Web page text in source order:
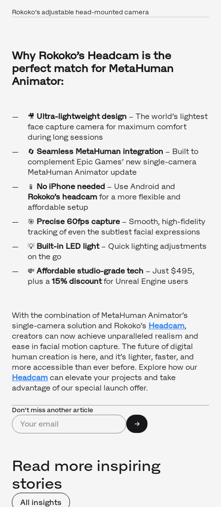
Rokoko's adjustable head-mounted camera
Why Rokoko’s Headcam is the
perfect match for MetaHuman
Animator:
🎥 Ultra-lightweight design – The world’s lightest
face capture camera for maximum comfort
during long sessions
🔄 Seamless MetaHuman integration – Built to
complement Epic Games’ new single-camera
MetaHuman Animator update
📱 No iPhone needed – Use Android and
Rokoko’s headcam for a more flexible and
affordable setup
🎯 Precise 60fps capture – Smooth, high-fidelity
tracking of even the subtlest facial expressions
💡 Built-in LED light– Quick lighting adjustments
on the go
💸 Affordable studio-grade tech – Just $495,
plus a 15% discountfor Unreal Engine users
With the combination of MetaHuman Animator’s
single-camera solution and Rokoko’s Headcam,
creators can now achieve unparalleled realism and
ease in facial motion capture. The future of digital
human creation is here, and it’s lighter, faster, and
more accessible than ever before. Explore how our
Headcam can elevate your projects and take
advantage of our special launch offer.
Don’t miss another article
Read more inspiring
stories
All insights